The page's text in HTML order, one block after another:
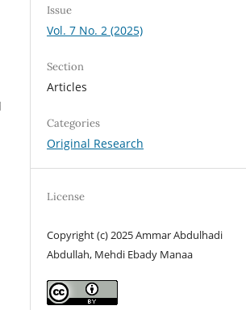
Issue
Vol. 7 No. 2 (2025)
Section
Articles
Categories
Original Research
License
Copyright (c) 2025 Ammar Abdulhadi
Abdullah, Mehdi Ebady Manaa